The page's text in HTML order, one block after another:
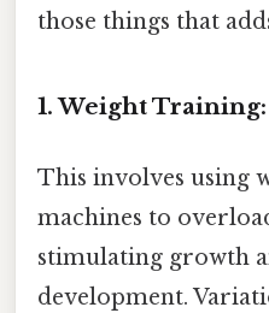
those things that
1. Weight Training:
This involves using
machines to
stimulating growth
development.